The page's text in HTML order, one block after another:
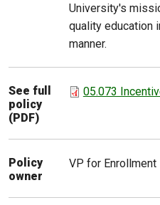
University's
quality education
manner.
See full
policy
(PDF)
05.073
Policy
owner
VP for Enrollment